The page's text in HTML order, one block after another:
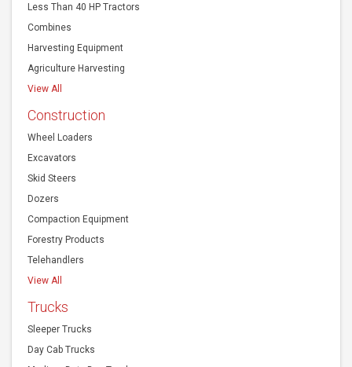
Less Than 40 HP Tractors
Combines
Harvesting Equipment
Agriculture Harvesting
View All
Construction
Wheel Loaders
Excavators
Skid Steers
Dozers
Compaction Equipment
Forestry Products
Telehandlers
View All
Trucks
Sleeper Trucks
Day Cab Trucks